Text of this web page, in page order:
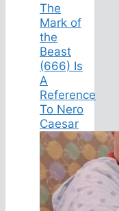
The
Mark of
the
Beast
(666) Is
A
Reference
To Nero
Caesar